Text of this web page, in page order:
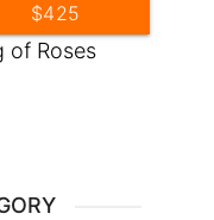
of Roses
$425